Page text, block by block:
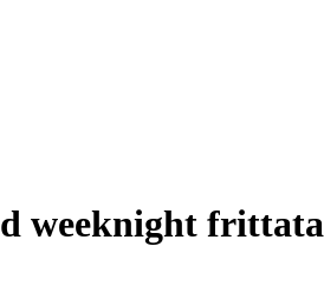
weeknight frittata